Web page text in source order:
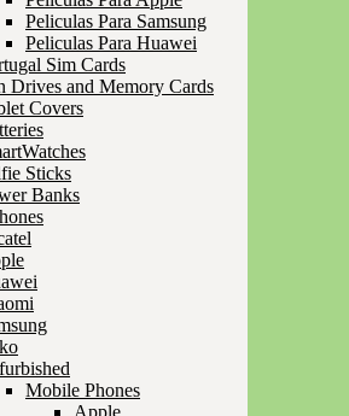
Peliculas Para Samsung
Peliculas Para Huawei
Sim Cards
Drives and Memory Cards
Covers
Sticks
Banks
Mobile Phones
Apple